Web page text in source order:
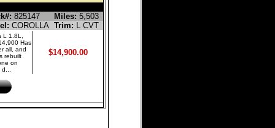
825147 Miles: 5,503
COROLLA Trim: L CVT
1.8L,
Has
all, and
rebuilt
on
$14,900.00